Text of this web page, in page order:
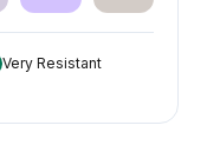
Very Resistant